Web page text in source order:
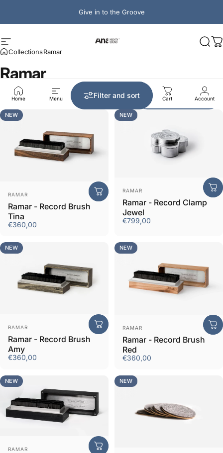
Give in to the Groove
Site navigation Ana Mighty Sound
Home Menu Search Shop Cart Account
CollectionsRamar
Ramar
Filter and sort
Sort by: Best selling
NEW
Vendor:
RAMAR
Ramar - Record Brush
Tina
€360,00
NEW
Vendor:
RAMAR
Ramar - Record Clamp
Jewel
€799,00
NEW
Vendor:
RAMAR
Ramar - Record Brush
Amy
€360,00
NEW
Vendor:
RAMAR
Ramar - Record Brush
Red
€360,00
NEW
Vendor:
RAMAR
NEW